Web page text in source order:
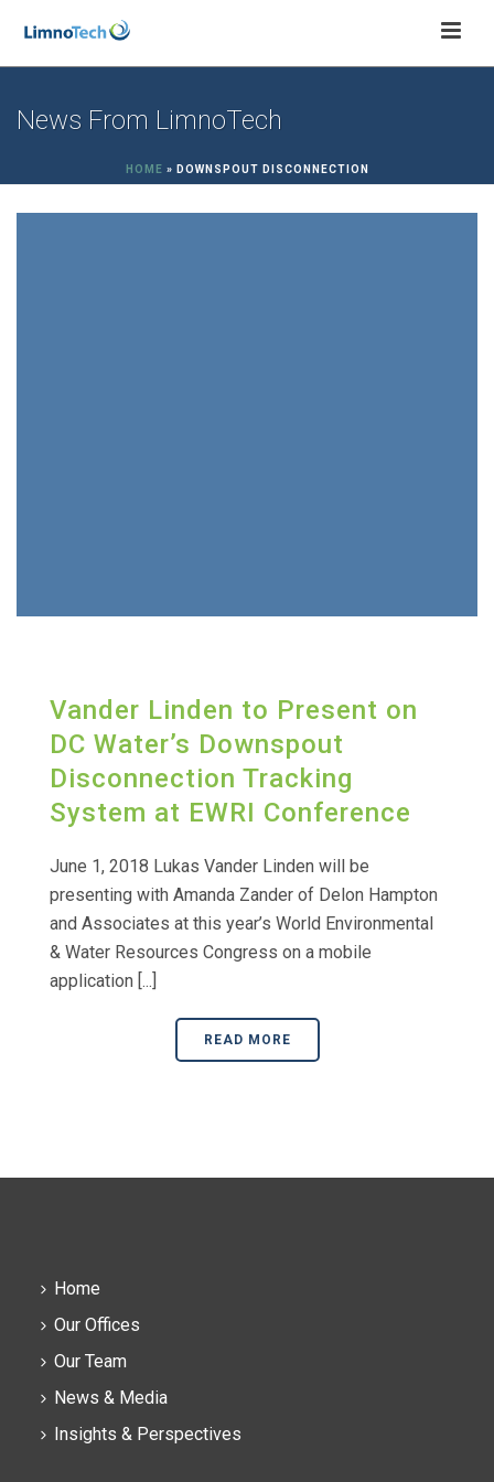
News From LimnoTech
HOME » DOWNSPOUT DISCONNECTION
Vander Linden to Present on
DC Water’s Downspout
Disconnection Tracking
System at EWRI Conference
June 1, 2018 Lukas Vander Linden will be
presenting with Amanda Zander of Delon Hampton
and Associates at this year’s World Environmental
& Water Resources Congress on a mobile
application [...]
READ MORE
Home
Our Offices
Our Team
News & Media
Insights & Perspectives